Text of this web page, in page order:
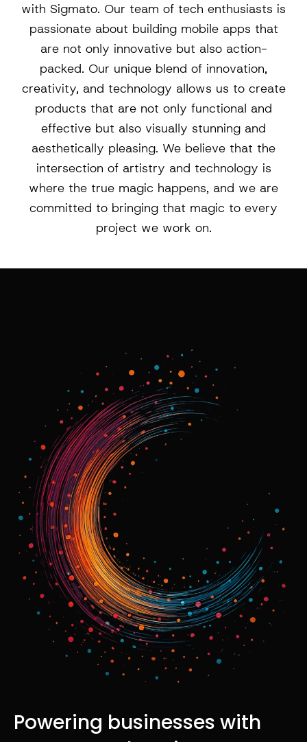
with Sigmato. Our team of tech enthusiasts is
passionate about building mobile apps that
are not only innovative but also action-
packed. Our unique blend of innovation,
creativity, and technology allows us to create
products that are not only functional and
effective but also visually stunning and
aesthetically pleasing. We believe that the
intersection of artistry and technology is
where the true magic happens, and we are
committed to bringing that magic to every
project we work on.
Powering businesses with